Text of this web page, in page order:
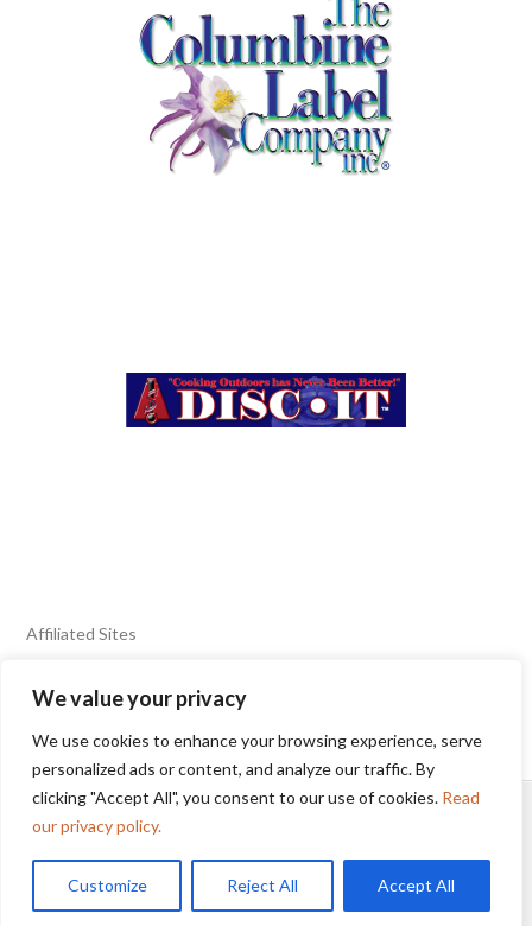
We value your privacy
We use cookies to enhance your browsing experience, serve
personalized ads or content, and analyze our traffic. By
clicking "Accept All", you consent to our use of cookies. Read
our privacy policy.
Customize Reject All Accept All
Affiliated Sites
FIERY FOODS SHOW
BURN BLOG
SEAFOOD HARVEST